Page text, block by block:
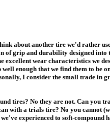
about another tire we'd rather
of grip and durability designed into
excellent wear characteristics we
enough that we find them to be
I consider the small trade in
tires? No they are not. Can you
with a trials tire? No you cannot
experienced to soft-compound